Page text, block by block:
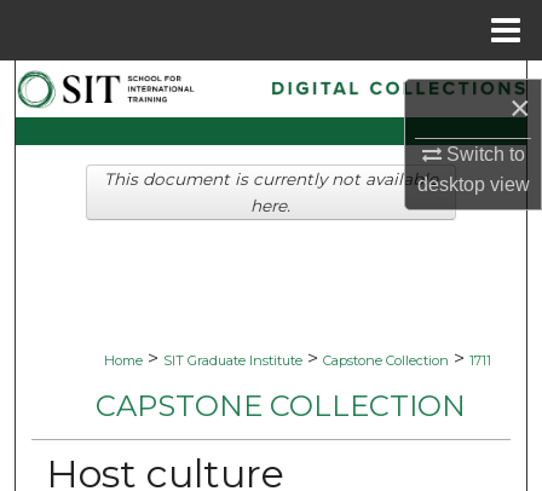
×
Switch to
desktopview
Search
Browse Collections
My Account
Home > SIT Graduate Institute > Capstone Collection > 1711
CAPSTONE COLLECTION
Host culture
This document is currently not available
here.